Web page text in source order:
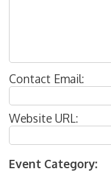
Contact Email:
Website URL:
Event Category: